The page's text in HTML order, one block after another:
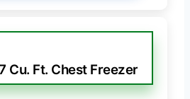
Cu. Ft. Chest Freezer